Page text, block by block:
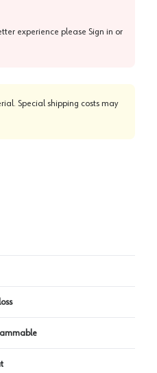
experience please Sign in or
Special shipping costs may